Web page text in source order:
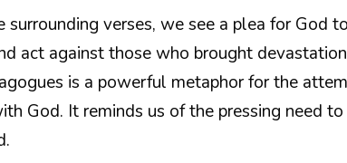
verses, we see a plea for God
act against those who brought devastation.
is a powerful metaphor for the
God. It reminds us of the pressing need